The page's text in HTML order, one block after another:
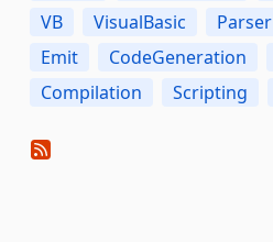
VB
VisualBasic Parser
Emit
CodeGeneration
Compilation
Scripting